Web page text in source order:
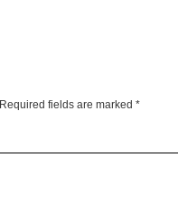
Required fields are marked *